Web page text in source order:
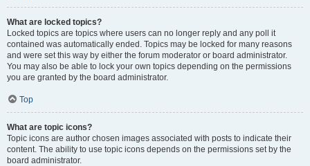
What are locked topics?
Locked topics are topics where users can no longer reply and any poll it
contained was automatically ended. Topics may be locked for many reasons
and were set this way by either the forum moderator or board administrator.
You may also be able to lock your own topics depending on the permissions
you are granted by the board administrator.
Top
What are topic icons?
Topic icons are author chosen images associated with posts to indicate their
content. The ability to use topic icons depends on the permissions set by the
board administrator.